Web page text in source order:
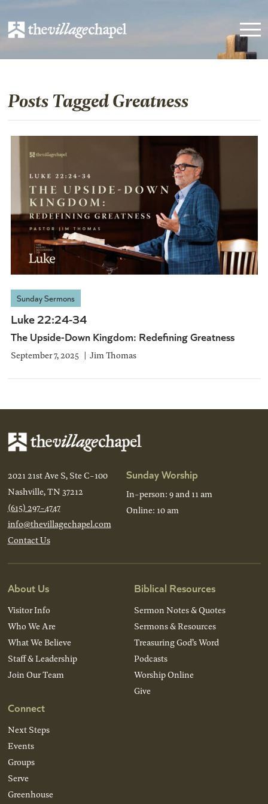
Posts Tagged Greatness
Sunday Sermons
Luke 22:24-34
The Upside-Down Kingdom: Redefining Greatness
September 7, 2025 Jim Thomas
2021 21st Ave S, Ste C-100
Nashville, TN 37212
(615) 297-4747
info@thevillagechapel.com
Contact Us
Sunday Worship
In-person: 9 and 11 am
Online: 10 am
About Us
Visitor Info
Who We Are
What We Believe
Staff & Leadership
Join Our Team
Connect
Next Steps
Events
Groups
Serve
Greenhouse
Biblical Resources
Sermon Notes & Quotes
Sermons & Resources
Treasuring God’s Word
Podcasts
Worship Online
Give